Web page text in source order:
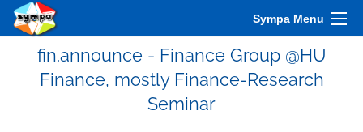
Sympa Menu
fin.announce - Finance Group @HU
Finance, mostly Finance-Research
Seminar